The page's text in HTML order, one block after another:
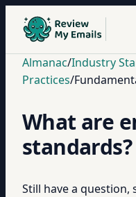
Almanac/Industry
Practices/
What are
standards?
Still have a question,